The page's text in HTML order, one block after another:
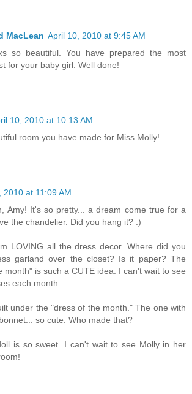
MacLean April 10, 2010 at 9:45 AM
so beautiful. You have prepared the most
for your baby girl. Well done!
10, 2010 at 10:13 AM
room you have made for Miss Molly!
2010 at 11:09 AM
Amy! It's so pretty... a dream come true for a
the chandelier. Did you hang it? :)
LOVING all the dress decor. Where did you
garland over the closet? Is it paper? The
month" is such a CUTE idea. I can't wait to see
each month.
under the "dress of the month." The one with
so cute. Who made that?
is so sweet. I can't wait to see Molly in her